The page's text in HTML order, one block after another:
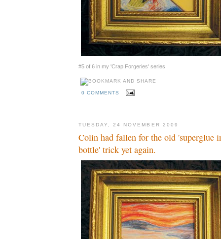
#5 of 6 in my 'Crap Forgeries' series
0 COMMENTS
TUESDAY, 24 NOVEMBER 2009
Colin had fallen for the old 'superglue
bottle' trick yet again.